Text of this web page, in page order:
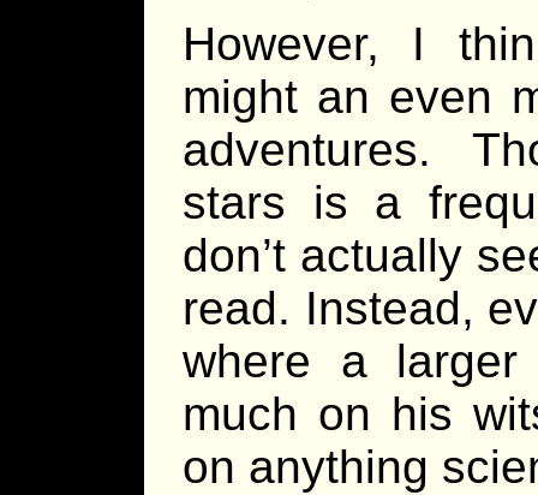
However, I
might an even
adventures.
stars is a
don’t actually
read. Instead,
where a
much on his
on anything